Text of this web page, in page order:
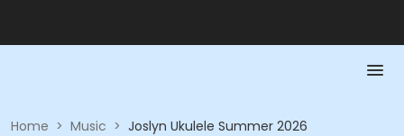
Home > Music > Joslyn Ukulele Summer 2026